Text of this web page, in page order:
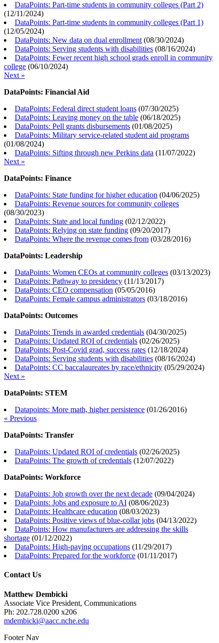
DataPoints: Part-time students in community colleges (Part 2)
(12/11/2024)
DataPoints: Part-time students in community colleges (Part 1)
(12/05/2024)
DataPoints: New data on dual enrollment (08/30/2024)
DataPoints: Serving students with disabilities (08/16/2024)
DataPoints: Fewer recent high school grads enroll in community
college (06/10/2024)
Next »
DataPoints: Financial Aid
DataPoints: Federal direct student loans (07/30/2025)
DataPoints: Leaving money on the table (06/18/2025)
DataPoints: Pell grants disbursements (01/08/2025)
DataPoints: Military service-related student aid programs
(01/08/2024)
DataPoints: Sifting through new Perkins data (11/07/2022)
Next »
DataPoints: Finance
DataPoints: State funding for higher education (04/06/2025)
DataPoints: Revenue sources for community colleges
(08/30/2023)
DataPoints: State and local funding (02/12/2022)
DataPoints: Relying on state funding (09/20/2017)
DataPoints: Where the revenue comes from (03/28/2016)
DataPoints: Leadership
DataPoints: Women CEOs at community colleges (03/13/2023)
DataPoints: Pathway to presidency (11/13/2017)
DataPoints: CEO compensation (05/05/2016)
DataPoints: Female campus administrators (03/18/2016)
DataPoints: Outcomes
DataPoints: Trends in awarded credentials (04/30/2025)
DataPoints: Updated ROI of credentials (02/26/2025)
DataPoints: Post-Covid grad, success rates (12/18/2024)
DataPoints: Serving students with disabilities (08/16/2024)
DataPoints: CC baccalaureates by race/ethnicity (05/29/2024)
Next »
DataPoints: STEM
Datapoints: More math, higher persistence (01/26/2016)
« Previous
DataPoints: Transfer
DataPoints: Updated ROI of credentials (02/26/2025)
DataPoints: The growth of credentials (12/07/2022)
DataPoints: Workforce
DataPoints: Job growth over the next decade (09/04/2024)
DataPoints: Jobs and exposure to AI (08/06/2023)
DataPoints: Healthcare education (08/03/2023)
DataPoints: Positive views of blue-collar jobs (04/13/2022)
DataPoints: How manufacturers are addressing the skills
shortage (01/12/2022)
DataPoints: High-paying occupations (11/29/2017)
DataPoints: Prepared for the workforce (01/11/2017)
Contact Us
Matthew Dembicki
Associate Vice President, Communications
Ph: 202.728.0200 x206
mdembicki@aacc.nche.edu
Footer Nav